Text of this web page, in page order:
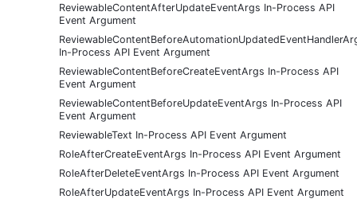
ReviewableContentAfterUpdateEventArgs In-Process API
Event Argument
In-Process API Event Argument
ReviewableContentBeforeCreateEventArgs In-Process API
Event Argument
ReviewableContentBeforeUpdateEventArgs In-Process API
Event Argument
ReviewableText In-Process API Event Argument
RoleAfterCreateEventArgs In-Process API Event Argument
RoleAfterDeleteEventArgs In-Process API Event Argument
RoleAfterUpdateEventArgs In-Process API Event Argument